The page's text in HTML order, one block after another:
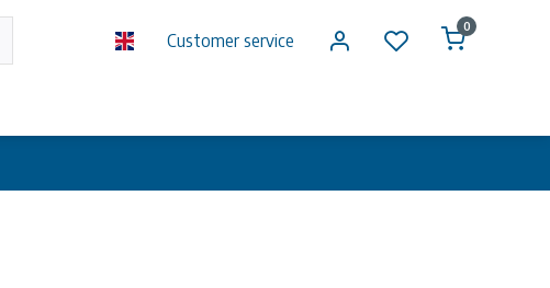
Customer service
0